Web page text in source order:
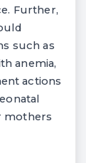
Further,
such as
anemia,
actions
mothers